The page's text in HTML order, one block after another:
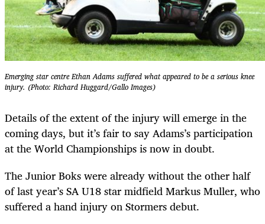
Emerging star centre ⁠Ethan Adams suffered what appeared to be a serious knee
injury. (Photo: Richard Huggard/Gallo Images)
Details of the extent of the injury will emerge in the
coming days, but it’s fair to say Adams’s participation
at the World Championships is now in doubt.
The Junior Boks were already without the other half
of last year’s SA U18 star midfield Markus Muller, who
suffered a hand injury on Stormers debut.